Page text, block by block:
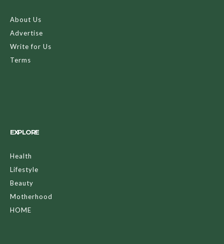
About Us
Advertise
Write for Us
Terms
EXPLORE
Health
Lifestyle
Beauty
Motherhood
HOME